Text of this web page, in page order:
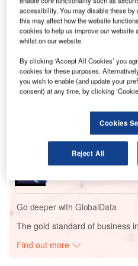
create unnecessary
ageing​​ ​passengers and
Go deeper with
Reports
Intelligent
Size, Share, Trend ...
Reports
Social Responsibility
Intelligence
Go deeper with GlobalData
The gold standard of business
Find out more
accessibility. You may disable these
this may affect how the website
cookies to help us improve our website
whilst on our website.
By clicking ‘Accept All Cookies’ you
cookies for these purposes.
you wish to enable (and update your
consent) at any time, by clicking
Cookies
Reject All